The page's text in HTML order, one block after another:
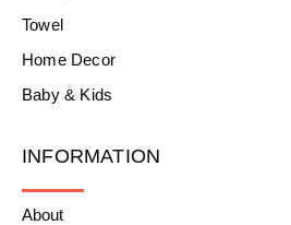
Towel
Home Decor
Baby & Kids
INFORMATION
About